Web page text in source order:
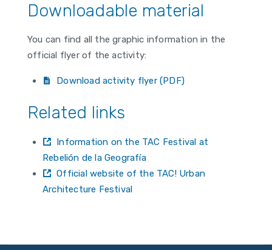
Downloadable material
You can find all the graphic information in the
official flyer of the activity:
Download activity flyer (PDF)
Related links
Information on the TAC Festival at
Rebelión de la Geografía
Official website of the TAC! Urban
Architecture Festival